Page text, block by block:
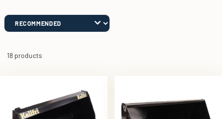
18 products